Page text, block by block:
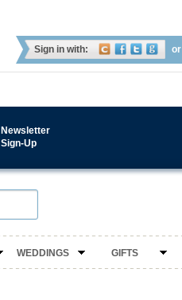
Sign in with: or
Newsletter
Sign-Up
WEDDINGS GIFTS